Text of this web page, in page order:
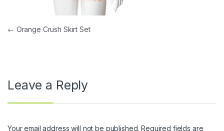
Post navigation
← Orange Crush Skirt Set
Leave a Reply
Your email address will not be published. Required fields are